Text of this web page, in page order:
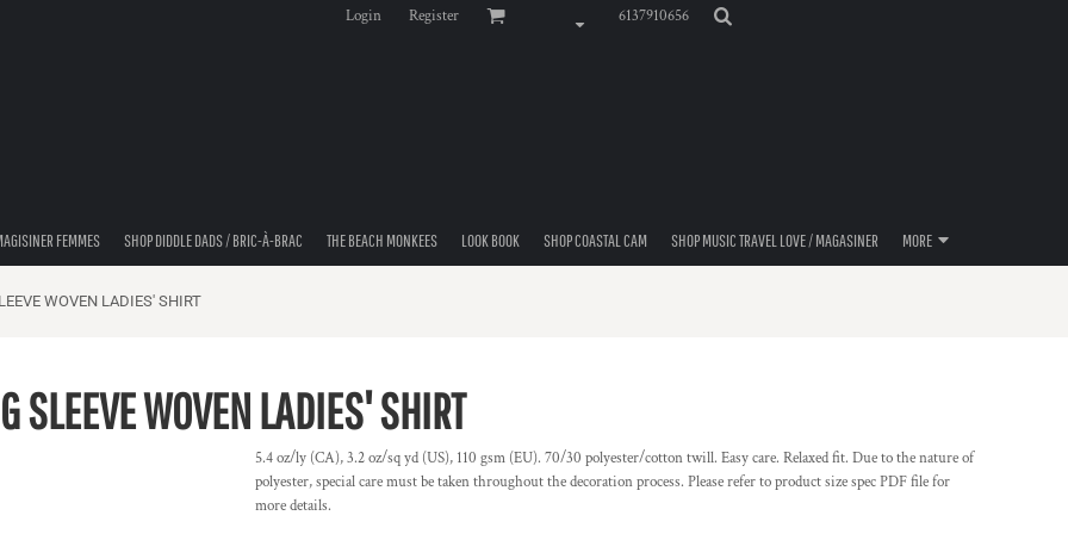
Login Register 6137910656
FEMMES SHOP DIDDLE DADS / BRIC-À-BRAC THE BEACH MONKEES LOOK BOOK SHOP COASTAL CAM SHOP MUSIC TRAVEL LOVE / MAGASINER MORE
WOVEN LADIES' SHIRT
SLEEVE WOVEN LADIES' SHIRT
5.4 oz/ly (CA), 3.2 oz/sq yd (US), 110 gsm (EU). 70/30 polyester/cotton twill. Easy care. Relaxed fit. Due to the nature of
polyester, special care must be taken throughout the decoration process. Please refer to product size spec PDF file for
more details.